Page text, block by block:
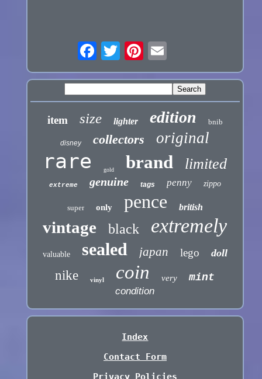
item size lighter edition bnib
disney collectors original
rare gold brand limited
extreme genuine tags penny zippo
super only pence british
vintage black extremely
valuable sealed japan lego doll
nike vinyl coin very mint
condition
Index
Contact Form
Privacy Policies